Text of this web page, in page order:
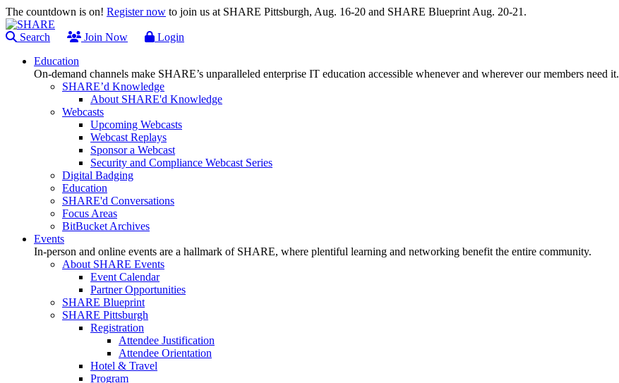
The countdown is on! Register now to join us at SHARE Pittsburgh, Aug. 16-20 and SHARE Blueprint Aug. 20-21.
Search Join Now
Login
Education
On-demand channels make SHARE’s unparalleled enterprise IT education accessible whenever and wherever our members need it.
SHARE’d Knowledge
About SHARE'd Knowledge
Webcasts
Upcoming Webcasts
Webcast Replays
Sponsor a Webcast
Security and Compliance Webcast Series
Digital Badging
Education
SHARE'd Conversations
Focus Areas
BitBucket Archives
Events
In-person and online events are a hallmark of SHARE, where plentiful learning and networking benefit the entire community.
About SHARE Events
Event Calendar
Partner Opportunities
SHARE Blueprint
SHARE Pittsburgh
Registration
Attendee Justification
Attendee Orientation
Hotel & Travel
Program